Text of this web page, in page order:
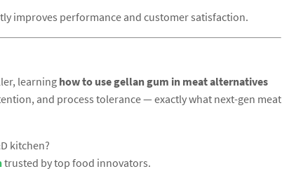
improves performance and customer satisfaction.
learning how to use gellan gum in meat alternatives
and process tolerance — exactly what next-gen meat
kitchen?
trusted by top food innovators.